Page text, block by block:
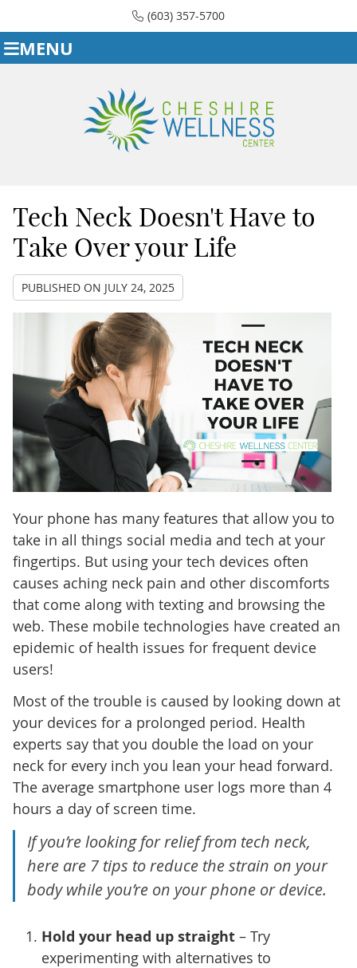
(603) 357-5700
MENU
Tech Neck Doesn't Have to
Take Over your Life
PUBLISHED ON JULY 24, 2025
Your phone has many features that allow you to
take in all things social media and tech at your
fingertips. But using your tech devices often
causes aching neck pain and other discomforts
that come along with texting and browsing the
web. These mobile technologies have created an
epidemic of health issues for frequent device
users!
Most of the trouble is caused by looking down at
your devices for a prolonged period. Health
experts say that you double the load on your
neck for every inch you lean your head forward.
The average smartphone user logs more than 4
hours a day of screen time.
If you’re looking for relief from tech neck,
here are 7 tips to reduce the strain on your
body while you’re on your phone or device.
Hold your head up straight– Try
experimenting with alternatives to